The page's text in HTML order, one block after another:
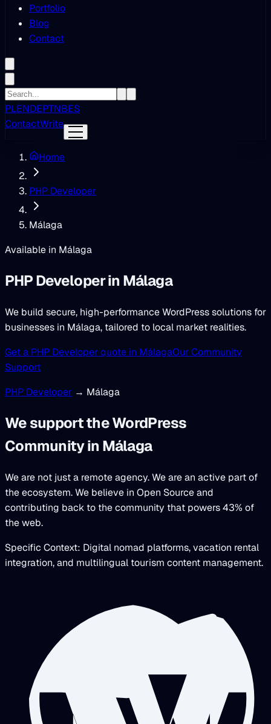
Portfolio
Blog
Contact
PLENDEPTNBES
ContactWrite
Home
PHP Developer
Málaga
Available in Málaga
PHP Developerin Málaga
We build secure, high-performance WordPress solutions for
businesses in Málaga, tailored to local market realities.
Get a PHP Developer quote in MálagaOur Community
Support
PHP Developer → Málaga
We support the WordPress
Community in Málaga
We are not just a remote agency. We are an active part of
the ecosystem. We believe in Open Source and
contributing back to the community that powers 43% of
the web.
Specific Context: Digital nomad platforms, vacation rental
integration, and multilingual tourism content management.